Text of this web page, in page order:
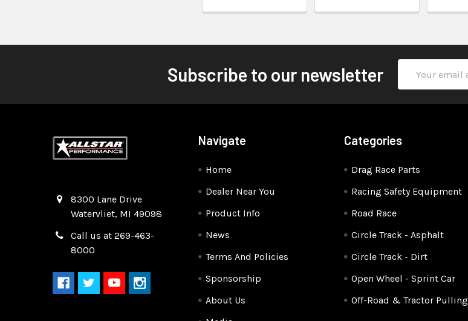
Subscribe to our newsletter
Address
8300 Lane Drive
Watervliet, MI 49098
Call us at 269-463-
8000
Navigate
Home
Dealer Near You
Product Info
News
Terms And Policies
Sponsorship
About Us
Categories
Drag Race Parts
Racing Safety Equipment
Road Race
Circle Track - Asphalt
Circle Track - Dirt
Open Wheel - Sprint Car
Off-Road & Tractor Pulling